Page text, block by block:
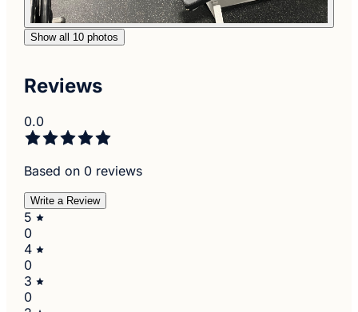
Show all 10 photos
Reviews
0.0
Based on 0 reviews
Write a Review
5
0
4
0
3
0